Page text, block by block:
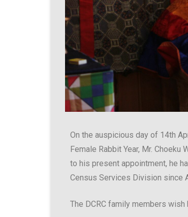
On the auspicious day of 14th
Female Rabbit Year, Mr.
to his present appointment, he
Census Services Division since
The DCRC family members